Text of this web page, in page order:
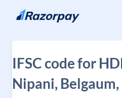
Skip to content
IFSC code for
Nipani,